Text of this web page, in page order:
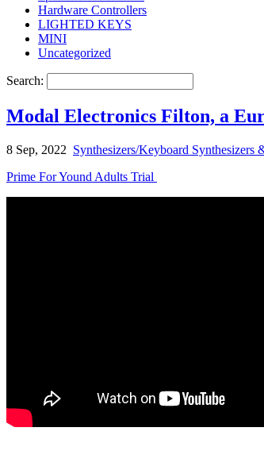
Hardware Controllers
LIGHTED KEYS
MINI
Uncategorized
Search:
Modal Electronics Filton, a
8 Sep, 2022 Synthesizers/Keyboard Synthesizers
Prime For Yound Adults Trial